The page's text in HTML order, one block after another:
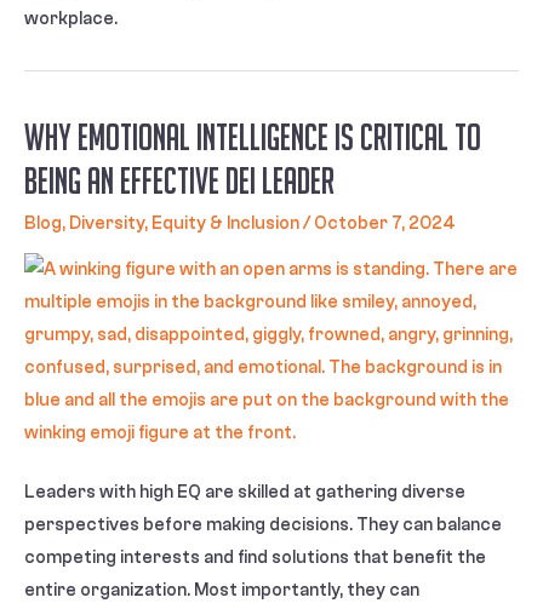
workplace.
Why Emotional Intelligence Is Critical To
Being An Effective DEI Leader
Blog, Diversity, Equity & Inclusion/October 7, 2024
Leaders with high EQ are skilled at gathering diverse
perspectives before making decisions. They can balance
competing interests and find solutions that benefit the
entire organization. Most importantly, they can